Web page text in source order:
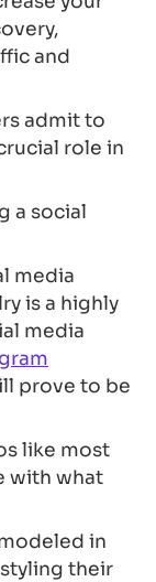
and
admit to
role in
a social
media
is a highly
media
prove to be
like most
with what
in
their